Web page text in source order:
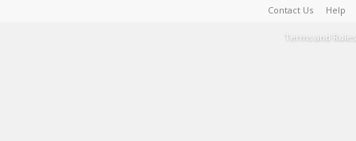
Contact Us Help
Terms and Rules